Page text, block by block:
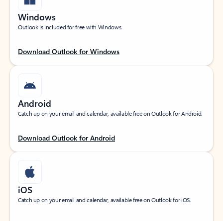
Windows
Outlook is included for free with Windows.
Download Outlook for Windows
Android
Catch up on your email and calendar, available free on Outlook for Android.
Download Outlook for Android
iOS
Catch up on your email and calendar, available free on Outlook for iOS.